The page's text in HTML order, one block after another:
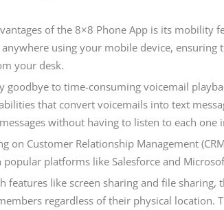
of the 8×8 Phone App is its mobility
using your mobile device, ensuring
your desk.
goodbye to time-consuming voicemail
that convert voicemails into text
without having to listen to each one
on Customer Relationship Management
platforms like Salesforce and
features like screen sharing and file sharing,
regardless of their physical location.